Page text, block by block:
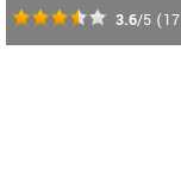
3.6/5 (17